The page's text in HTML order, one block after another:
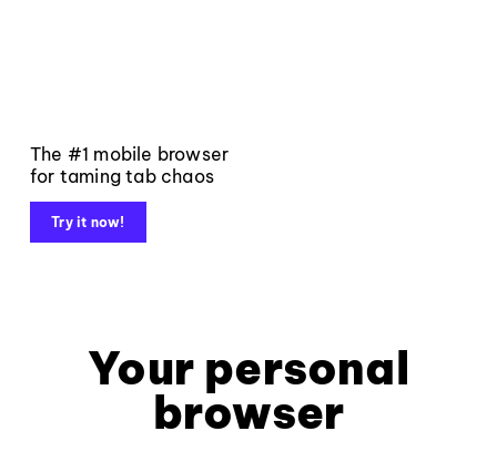
The #1 mobile browser
for taming tab chaos
Try it now!
Your personal
browser